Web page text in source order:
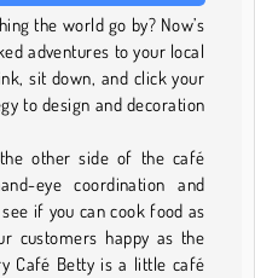
the world go by? Now’s
adventures to your local
sit down, and click your
to design and decoration
other side of the café
eye coordination and
if you can cook food as
customers happy as the
Café Betty is a little café